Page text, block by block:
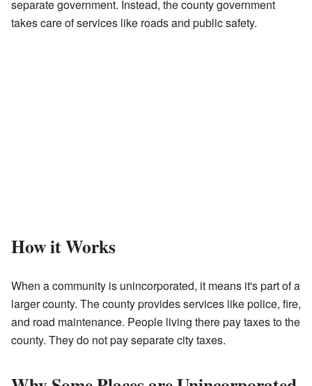
separate government. Instead, the county government
takes care of services like roads and public safety.
How it Works
When a community is unincorporated, it means it's part of a
larger county. The county provides services like police, fire,
and road maintenance. People living there pay taxes to the
county. They do not pay separate city taxes.